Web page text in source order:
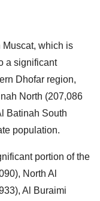
Muscat, which is
a significant
Dhofar region,
North (207,086
Batinah South
population.
portion of the
North Al
Al Buraimi